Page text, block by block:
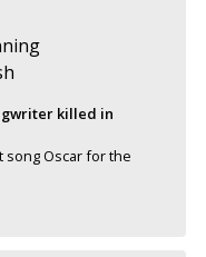
killed in
song Oscar for the